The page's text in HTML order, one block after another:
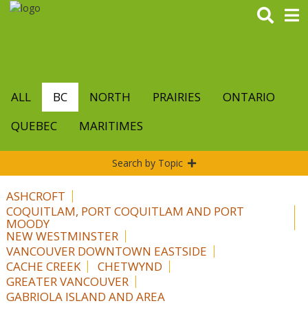
Skip
ALL BC NORTH PRAIRIES
ONTARIO
QUEBEC
MARITIMES
Search by Topic
ASHCROFT
COQUITLAM, PORT COQUITLAM AND PORT
MOODY
NEW WESTMINSTER
VANCOUVER DOWNTOWN EASTSIDE
CACHE CREEK
CHETWYND
GREATER VANCOUVER
GABRIOLA ISLAND AND AREA